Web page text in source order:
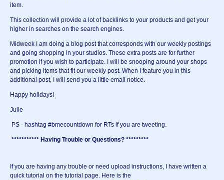
item.
This collection will provide a lot of backlinks to your products and get your
higher in searches on the search engines.
Midweek I am doing a blog post that corresponds with our weekly postings
and going shopping in your studios. These extra posts are for further
promotion if you wish to participate. I will be snooping around your shops
and picking items that fit our weekly post. When I feature you in this
additional post, I will send you a little email notice.
Happy holidays!
Julie
PS - hashtag #bmecountdown for RTs if you are tweeting.
*********** Having Trouble or Questions? *********
If you are having any trouble or need upload instructions, I have written a
quick tutorial on the tutorial page. Here is the